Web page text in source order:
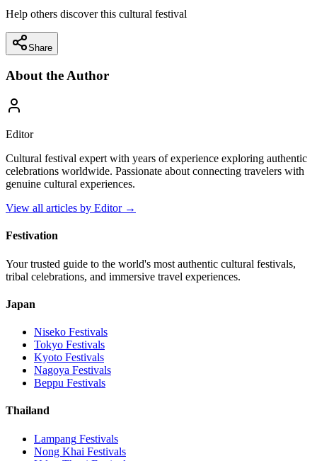
Help others discover this cultural festival
Share
About the Author
Editor
Cultural festival expert with years of experience exploring authentic
celebrations worldwide. Passionate about connecting travelers with
genuine cultural experiences.
View all articles by Editor→
Festivation
Your trusted guide to the world's most authentic cultural festivals,
tribal celebrations, and immersive travel experiences.
Japan
Niseko Festivals
Tokyo Festivals
Kyoto Festivals
Nagoya Festivals
Beppu Festivals
Thailand
Lampang Festivals
Nong Khai Festivals